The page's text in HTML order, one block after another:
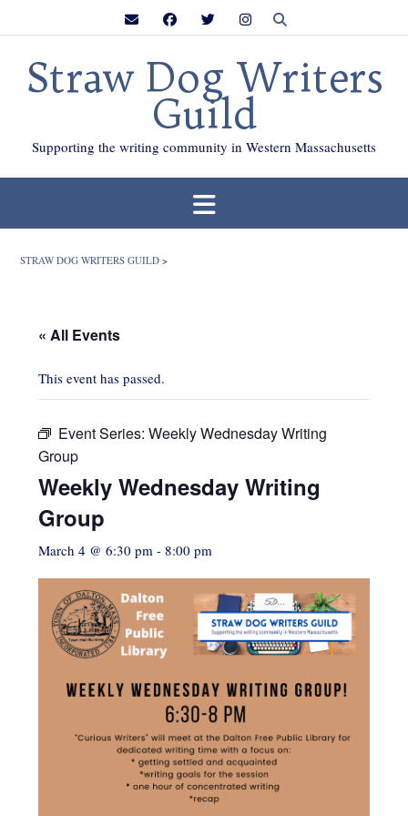
Straw Dog Writers
Guild
Supporting the writing community in Western Massachusetts
STRAW DOG WRITERS GUILD >
« All Events
This event has passed.
Event Series: Weekly Wednesday Writing
Group
Weekly Wednesday Writing
Group
March 4 @ 6:30 pm - 8:00 pm